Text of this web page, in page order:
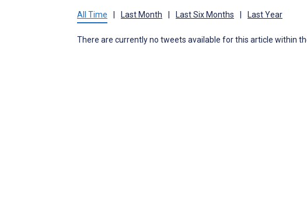
All Time Last Month Last Six Months Last Year
There are currently no tweets available for this article within